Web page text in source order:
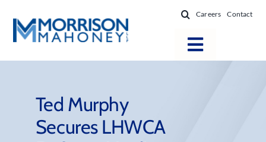
content
Careers Contact
Toggle
Locations
Practice Areas
Ted Murphy
Secures LHWCA